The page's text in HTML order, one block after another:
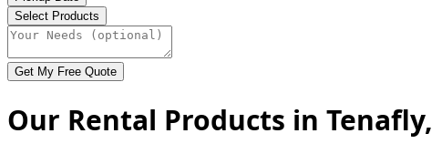
Select Products
Get My Free Quote
Our Rental Products in Tenafly,